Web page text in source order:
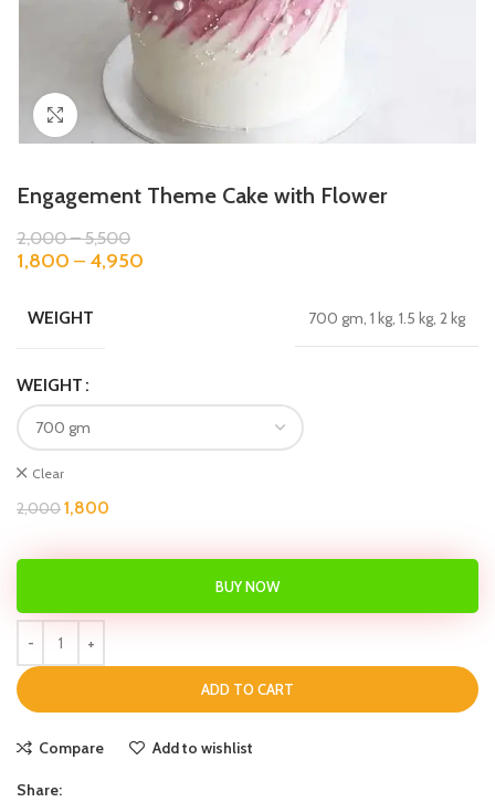
Click to enlarge
Engagement Theme Cake with Flower
2,000–5,500
1,800 – 4,950
WEIGHT 700 gm, 1 kg, 1.5 kg, 2 kg
WEIGHT
Clear
2,0001,800
ADD TO CART
BUY NOW
Compare Add to wishlist
Share: